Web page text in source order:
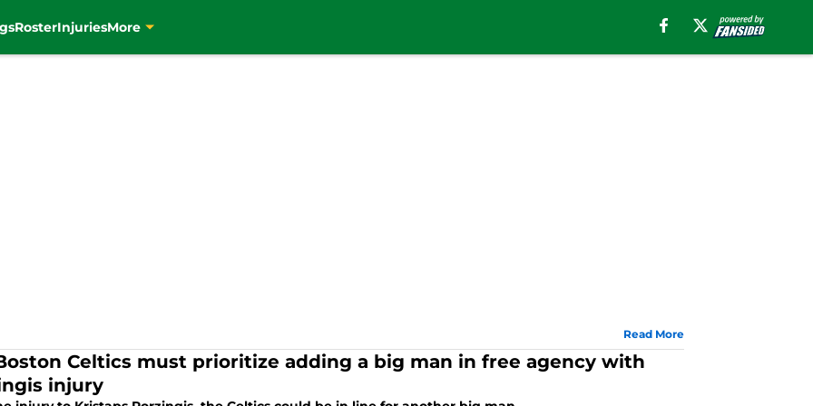
RosterInjuriesMore
Read More
Celtics must prioritize adding a big man in free agency with
injury